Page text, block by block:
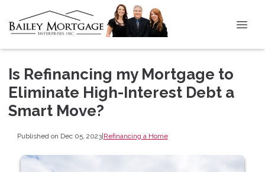
Is Refinancing my Mortgage to
Eliminate High-Interest Debt a
Smart Move?
Published on Dec 05, 2023|Refinancing a Home